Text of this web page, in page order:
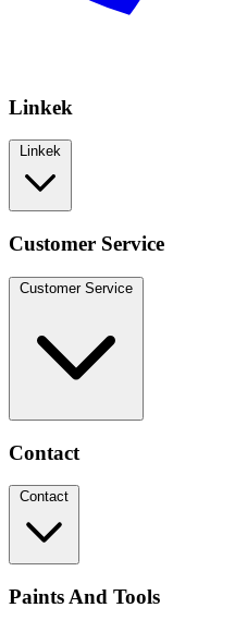
Linkek
Linkek
Customer Service
Customer Service
Contact
Contact
Paints And Tools